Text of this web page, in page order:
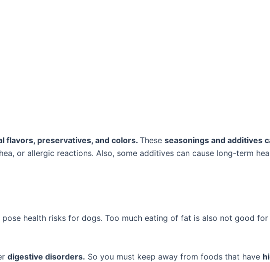
flavors, preservatives, and colors. These seasonings and additives
or allergic reactions. Also, some additives can cause long-term
pose health risks for dogs. Too much eating of fat is also not good for
digestive disorders. So you must keep away from foods that have